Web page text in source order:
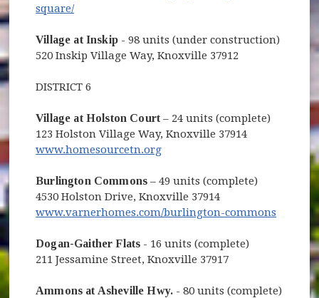
square/(opens in new window)
Village at Inskip- 98 units (under construction)
520 Inskip Village Way, Knoxville 37912
DISTRICT 6
Village at Holston Court– 24 units (complete)
123 Holston Village Way, Knoxville 37914
www.homesourcetn.org
Burlington Commons– 49 units (complete)
4530 Holston Drive, Knoxville 37914
www.varnerhomes.com/burlington-commons
Dogan-Gaither Flats - 16 units (complete)
211 Jessamine Street, Knoxville 37917
Ammons at Asheville Hwy.- 80 units (complete)